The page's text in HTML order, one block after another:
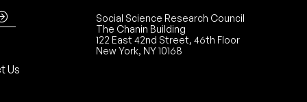
Us
Social Science Research Council
The Chanin Building
122 East 42nd Street, 46th Floor
New York, NY 10168